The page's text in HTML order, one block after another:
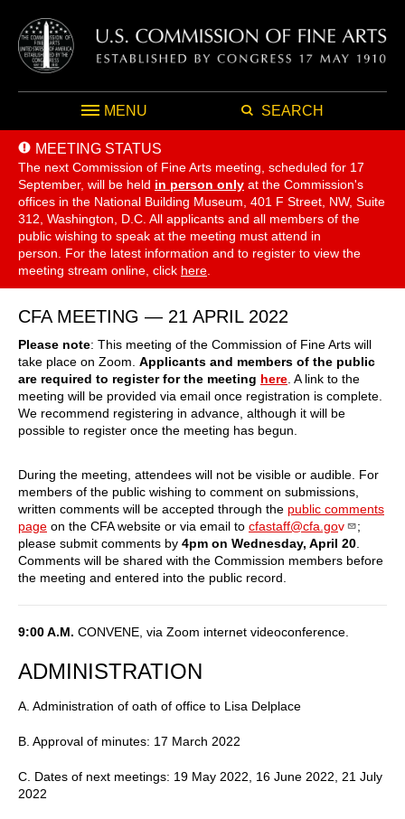
MENU SEARCH
MEETING STATUS
The next Commission of Fine Arts meeting, scheduled for 17
September, will be held in person only at the Commission's
offices in the National Building Museum, 401 F Street, NW, Suite
312, Washington, D.C. All applicants and all members of the
public wishing to speak at the meeting must attend in
person. For the latest information and to register to view the
meeting stream online, click here
CFA MEETING — 21 APRIL 2022
Please note: This meeting of the Commission of Fine Arts will
take place on Zoom. Applicants and members of the public
are required to register for the meeting here . A link to the
meeting will be provided via email once registration is complete.
We recommend registering in advance, although it will be
possible to register once the meeting has begun.
During the meeting, attendees will not be visible or audible. For
members of the public wishing to comment on submissions,
written comments will be accepted through the public comments
page on the CFA website or via email to cfastaff@cfa.gov
;
please submit comments by 4pm on Wednesday, April 20
Comments will be shared with the Commission members before
the meeting and entered into the public record.
9:00 A.M. CONVENE, via Zoom internet videoconference.
ADMINISTRATION
A. Administration of oath of office to Lisa Delplace
B. Approval of minutes: 17 March 2022
C. Dates of next meetings: 19 May 2022, 16 June 2022, 21 July
2022